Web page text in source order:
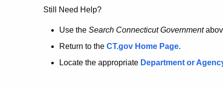
no
longer
here.
Still Need Help?
Use the Search Connecticut Government
Return to the CT.gov Home Page.
Locate the appropriate Department or